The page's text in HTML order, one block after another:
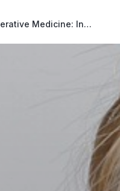
Regenerative Medicine: Innovative Pain Treatment in LA